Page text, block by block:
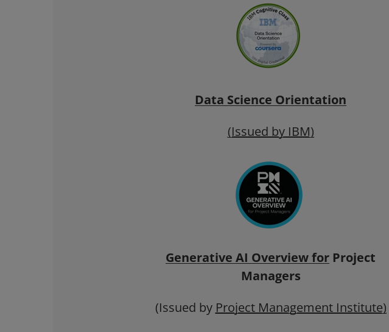
Data Science Orientation
(Issued by IBM)
Generative AI Overview for Project
Managers
(Issued by Project Management Institute)